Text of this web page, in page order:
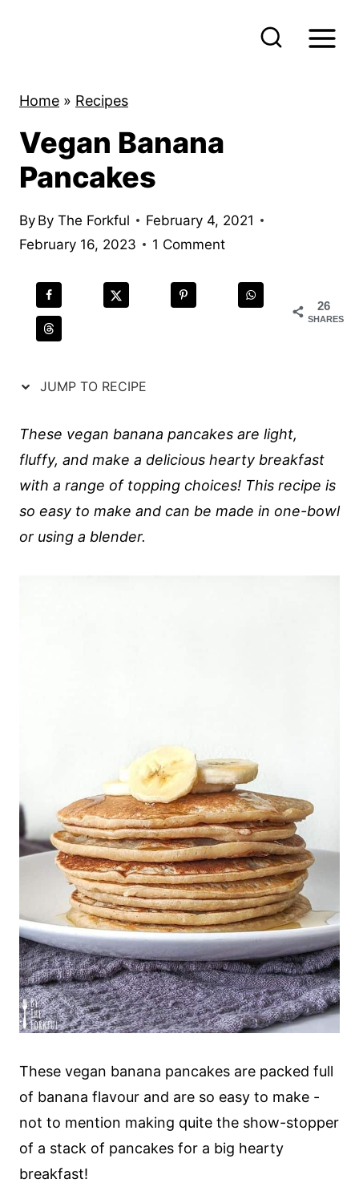
Home » Recipes
Vegan Banana
Pancakes
By By The Forkful
February 4, 2021
February 16, 2023
1 Comment
26
SHARES
JUMP TO RECIPE
These vegan banana pancakes are light,
fluffy, and make a delicious hearty breakfast
with a range of topping choices! This recipe is
so easy to make and can be made in one-bowl
or using a blender.
These vegan banana pancakes are packed full
of banana flavour and are so easy to make -
not to mention making quite the show-stopper
of a stack of pancakes for a big hearty
breakfast!